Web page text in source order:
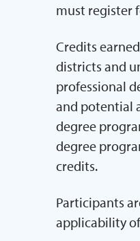
must register
Credits
districts and
professional
and potential
degree
degree
credits.
Participants
applicability